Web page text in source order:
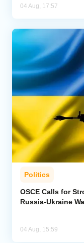
04 Aug, 17:57
Politics
OSCE Calls for
Russia-Ukraine
04 Aug, 15:59